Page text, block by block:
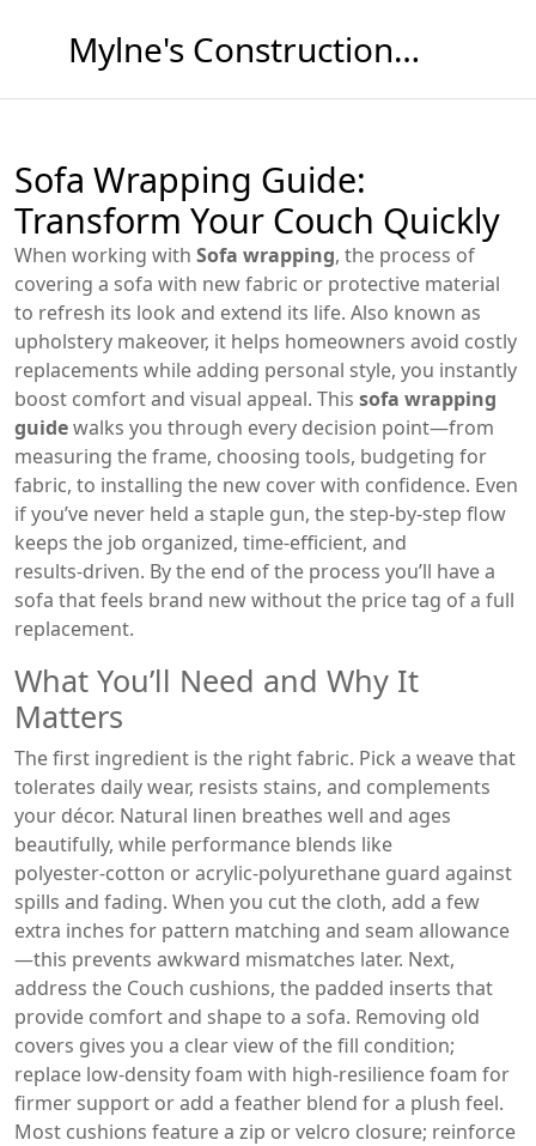
Mylne's Construction & Maintenance
Sofa Wrapping Guide:
Transform Your Couch Quickly
When working with Sofa wrapping, the process of
covering a sofa with new fabric or protective material
to refresh its look and extend its life. Also known as
upholstery makeover, it helps homeowners avoid costly
replacements while adding personal style, you instantly
boost comfort and visual appeal. This sofa wrapping
guidewalks you through every decision point—from
measuring the frame, choosing tools, budgeting for
fabric, to installing the new cover with confidence. Even
if you’ve never held a staple gun, the step‑by‑step flow
keeps the job organized, time‑efficient, and
results‑driven. By the end of the process you’ll have a
sofa that feels brand new without the price tag of a full
replacement.
What You’ll Need and Why It
Matters
The first ingredient is the right fabric. Pick a weave that
tolerates daily wear, resists stains, and complements
your décor. Natural linen breathes well and ages
beautifully, while performance blends like
polyester‑cotton or acrylic‑polyurethane guard against
spills and fading. When you cut the cloth, add a few
extra inches for pattern matching and seam allowance
—this prevents awkward mismatches later. Next,
address the Couch cushions, the padded inserts that
provide comfort and shape to a sofa. Removing old
covers gives you a clear view of the fill condition;
replace low‑density foam with high‑resilience foam for
firmer support or add a feather blend for a plush feel.
Most cushions feature a zip or velcro closure; reinforce